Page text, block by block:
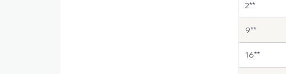
2**
9**
16**